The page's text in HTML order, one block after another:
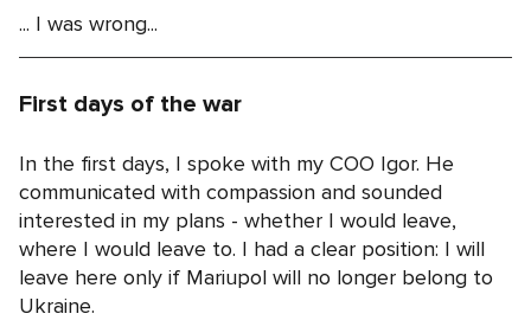
... I was wrong...
First days of the war
In the first days, I spoke with my COO Igor. He
communicated with compassion and sounded
interested in my plans - whether I would leave,
where I would leave to. I had a clear position: I will
leave here only if Mariupol will no longer belong to
Ukraine.